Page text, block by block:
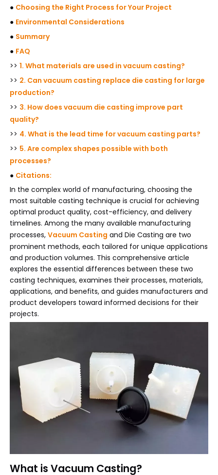
● Choosing the Right Process for Your Project
● Environmental Considerations
● Summary
● FAQ
>> 1. What materials are used in vacuum casting?
>> 2. Can vacuum casting replace die casting for large
production?
>> 3. How does vacuum die casting improve part
quality?
>> 4. What is the lead time for vacuum casting parts?
>> 5. Are complex shapes possible with both
processes?
● Citations:
In the complex world of manufacturing, choosing the
most suitable casting technique is crucial for achieving
optimal product quality, cost-efficiency, and delivery
timelines. Among the many available manufacturing
processes, Vacuum Casting and Die Casting are two
prominent methods, each tailored for unique applications
and production volumes. This comprehensive article
explores the essential differences between these two
casting techniques, examines their processes, materials,
applications, and benefits, and guides manufacturers and
product developers toward informed decisions for their
projects.
What is Vacuum Casting?